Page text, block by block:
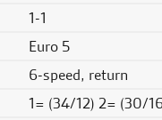
1-1
Euro 5
6-speed, return
1= (34/12) 2= (30/